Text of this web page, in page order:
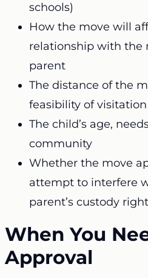
schools)
How the move will
relationship with the
parent
The distance of the
feasibility of visitation
The child’s age,
community
Whether the move
attempt to interfere
parent’s custody
When You
Approval